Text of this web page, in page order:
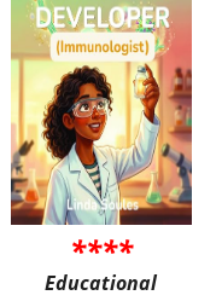
****
Educational